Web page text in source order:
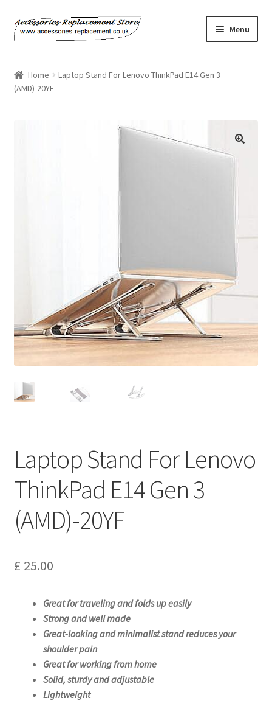
Skip
to
Skip
to
Menu
About Us
Return and Refund Policy
Shipping Policy
Shop
Home
Laptop Stand For Lenovo ThinkPad E14 Gen 3
(AMD)-20YF
Laptop Stand For Lenovo
ThinkPad E14 Gen 3
(AMD)-20YF
£ 25.00
Great for traveling and folds up easily
Strong and well made
Great-looking and minimalist stand reduces your
shoulder pain
Great for working from home
Solid, sturdy and adjustable
Lightweight